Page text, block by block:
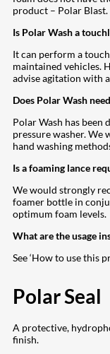
product – Polar Blast.
Is Polar Wash a
It can perform a
maintained vehicles.
advise agitation with
Does Polar Wash
Polar Wash has been
pressure washer.
hand washing
Is a foaming lance
We would strongly
foamer bottle in
optimum foam levels.
What are the usage
See ‘How to use this
Polar Seal
A protective,
finish.